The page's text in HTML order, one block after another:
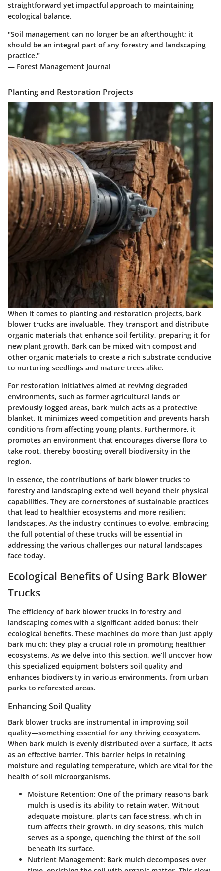
straightforward yet impactful approach to maintaining
ecological balance.
"Soil management can no longer be an afterthought; it
should be an integral part of any forestry and landscaping
practice."
— Forest Management Journal
Planting and Restoration Projects
When it comes to planting and restoration projects, bark
blower trucks are invaluable. They transport and distribute
organic materials that enhance soil fertility, preparing it for
new plant growth. Bark can be mixed with compost and
other organic materials to create a rich substrate conducive
to nurturing seedlings and mature trees alike.
For restoration initiatives aimed at reviving degraded
environments, such as former agricultural lands or
previously logged areas, bark mulch acts as a protective
blanket. It minimizes weed competition and prevents harsh
conditions from affecting young plants. Furthermore, it
promotes an environment that encourages diverse flora to
take root, thereby boosting overall biodiversity in the
region.
In essence, the contributions of bark blower trucks to
forestry and landscaping extend well beyond their physical
capabilities. They are cornerstones of sustainable practices
that lead to healthier ecosystems and more resilient
landscapes. As the industry continues to evolve, embracing
the full potential of these trucks will be essential in
addressing the various challenges our natural landscapes
face today.
Ecological Benefits of Using Bark Blower
Trucks
The efficiency of bark blower trucks in forestry and
landscaping comes with a significant added bonus: their
ecological benefits. These machines do more than just apply
bark mulch; they play a crucial role in promoting healthier
ecosystems. As we delve into this section, we’ll uncover how
this specialized equipment bolsters soil quality and
enhances biodiversity in various environments, from urban
parks to reforested areas.
Enhancing Soil Quality
Bark blower trucks are instrumental in improving soil
quality—something essential for any thriving ecosystem.
When bark mulch is evenly distributed over a surface, it acts
as an effective barrier. This barrier helps in retaining
moisture and regulating temperature, which are vital for the
health of soil microorganisms.
Moisture Retention: One of the primary reasons bark
mulch is used is its ability to retain water. Without
adequate moisture, plants can face stress, which in
turn affects their growth. In dry seasons, this mulch
serves as a sponge, quenching the thirst of the soil
beneath its surface.
Nutrient Management: Bark mulch decomposes over